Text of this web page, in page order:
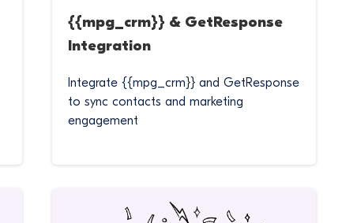
{{mpg_crm}} & GetResponse
Integration
Integrate {{mpg_crm}} and GetResponse
to sync contacts and marketing
engagement